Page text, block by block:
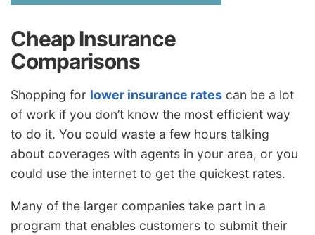
Cheap Insurance
Comparisons
Shopping for lower insurance rates can be a lot
of work if you don’t know the most efficient way
to do it. You could waste a few hours talking
about coverages with agents in your area, or you
could use the internet to get the quickest rates.
Many of the larger companies take part in a
program that enables customers to submit their